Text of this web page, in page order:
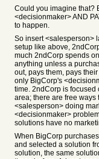
Could you imagine that?
<decisionmaker> AND
to happen.
So insert <salesperson>
setup like above,
much 2ndCorp spends
anything unless a
out, pays them, pays
only BigCorp's
time. 2ndCorp is
area; there are free ways
<salesperson> doing
<decisionmaker>
solutions have no
When BigCorp
and selected a solution
solution, the same